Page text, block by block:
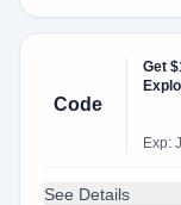
Code
Get
Exp:
See Details